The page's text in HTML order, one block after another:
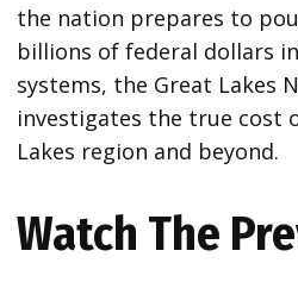
the nation prepares to
billions of federal dollars
systems, the Great Lakes
investigates the true cost
Lakes region and beyond.
Watch The